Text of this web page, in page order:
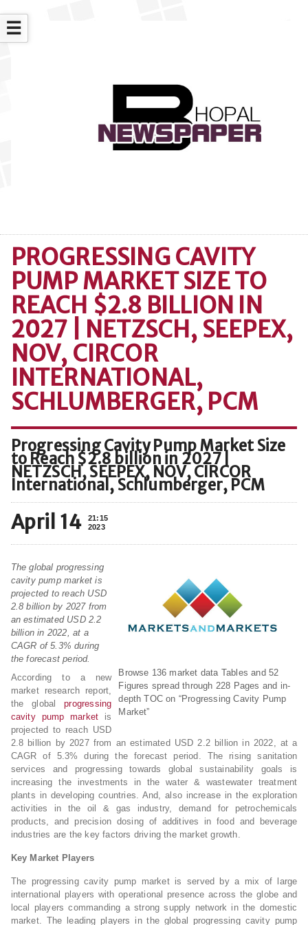
☰
PROGRESSING CAVITY
PUMP MARKET SIZE TO
REACH $2.8 BILLION IN
2027 | NETZSCH, SEEPEX,
NOV, CIRCOR
INTERNATIONAL,
SCHLUMBERGER, PCM
Progressing Cavity Pump Market Size
to Reach $2.8 billion in 2027 |
NETZSCH, SEEPEX, NOV, CIRCOR
International, Schlumberger, PCM
April 14
21:15
2023
Browse 136 market data Tables and 52
Figures spread through 228 Pages and in-
depth TOC on “Progressing Cavity Pump
Market”
The global progressing
cavity pump market is
projected to reach USD
2.8 billion by 2027 from
an estimated USD 2.2
billion in 2022, at a
CAGR of 5.3% during
the forecast period.
According to a new
market research report,
the globalprogressing
cavity pump market is
projected to reach USD
2.8 billion by 2027 from an estimated USD 2.2 billion in 2022, at a
CAGR of 5.3% during the forecast period. The rising sanitation
services and progressing towards global sustainability goals is
increasing the investments in the water & wastewater treatment
plants in developing countries. And, also increase in the exploration
activities in the oil & gas industry, demand for petrochemicals
products, and precision dosing of additives in food and beverage
industries are the key factors driving the market growth.
Key Market Players
The progressing cavity pump market is served by a mix of large
international players with operational presence across the globe and
local players commanding a strong supply network in the domestic
market. The leading players in the global progressing cavity pump